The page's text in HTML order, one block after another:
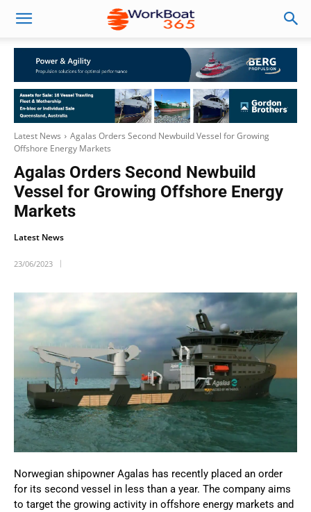
Latest News
Agalas Orders Second Newbuild Vessel for Growing
Offshore Energy Markets
Agalas Orders Second Newbuild
Vessel for Growing Offshore Energy
Markets
Latest News
23/06/2023
Norwegian shipowner Agalas has recently placed an order
for its second vessel in less than a year. The company aims
to target the growing activity in offshore energy markets and